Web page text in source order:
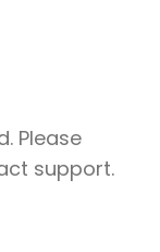
Please
support.